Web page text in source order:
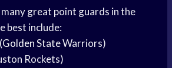
great point guards in the
best include:
(Golden StateWarriors)
Rockets)